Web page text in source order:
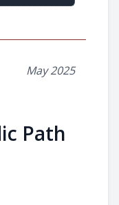
May 2025
Path